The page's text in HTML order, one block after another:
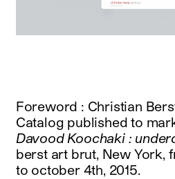
Foreword : Christian
Catalog published to
Davood Koochaki :
berst art brut, New York,
to october 4th, 2015.